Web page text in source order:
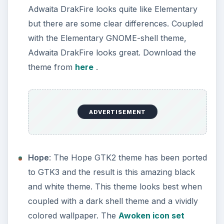
Adwaita DrakFire looks quite like Elementary
but there are some clear differences. Coupled
with the Elementary GNOME-shell theme,
Adwaita DrakFire looks great. Download the
theme from here.
ADVERTISEMENT
Hope: The Hope GTK2 theme has been ported
to GTK3 and the result is this amazing black
and white theme. This theme looks best when
coupled with a dark shell theme and a vividly
colored wallpaper. The Awoken icon set